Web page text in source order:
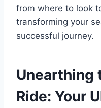
from where to look
transforming your
successful journey.
Unearthing
Ride: Your